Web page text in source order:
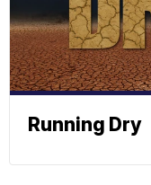
Running Dry